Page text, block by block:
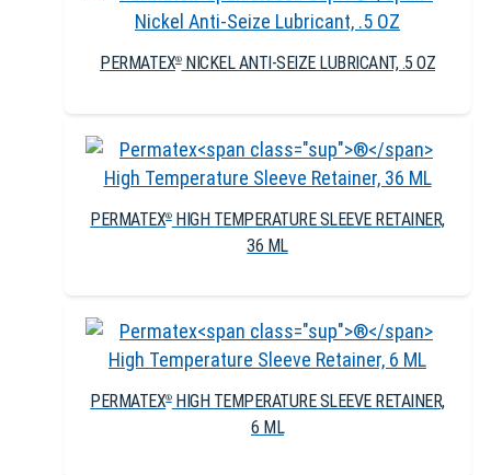
PERMATEX®NICKEL ANTI-SEIZE LUBRICANT, .5 OZ
PERMATEX®HIGH TEMPERATURE SLEEVE RETAINER,
36 ML
PERMATEX®HIGH TEMPERATURE SLEEVE RETAINER,
6 ML